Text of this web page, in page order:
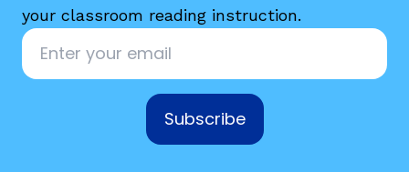
your classroom reading instruction.
Email
Subscribe